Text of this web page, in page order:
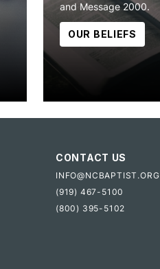
and Message 2000.
OUR BELIEFS
CONTACT US
INFO@NCBAPTIST.ORG
(919) 467-5100
(800) 395-5102